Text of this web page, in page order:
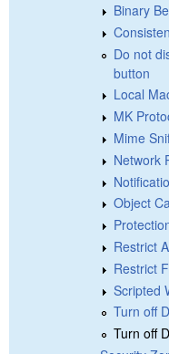
Binary
Do not
button
Local
MK
Mime
Network
Object
Restrict
Restrict
Scripted
Turn off
Turn off